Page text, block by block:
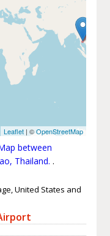
Leaflet | ©OpenStreetMap
between
Thailand. .
United States and